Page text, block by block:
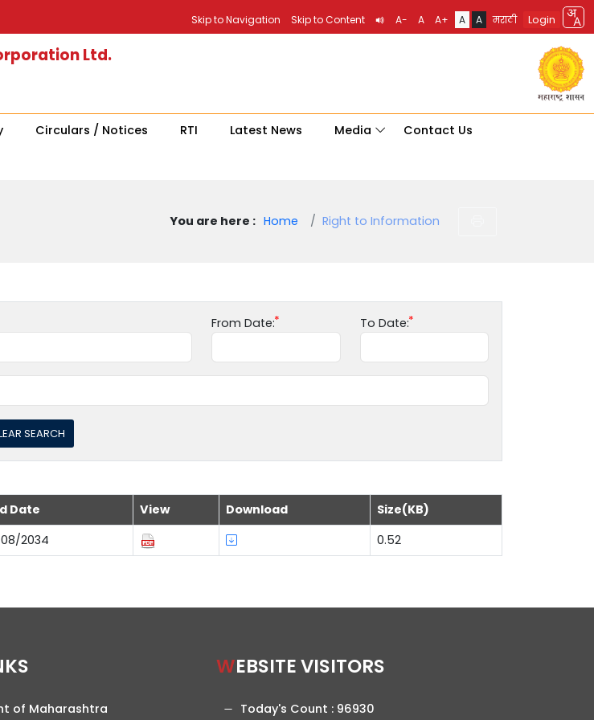
Skip to Navigation Skip to Content A- A A+ A A मराठी Login
Ltd.
Circulars / Notices RTI Latest News Media Contact Us
You are here : Home Right to Information
From Date: To Date:
Date View Download
Size(KB)
2034 0.52
of Maharashtra
WEBSITE VISITORS
Today's Count : 96930